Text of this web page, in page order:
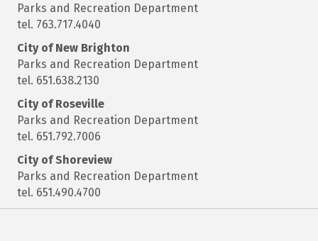
Parks and Recreation Department
tel. 763.717.4040
City of New Brighton
Parks and Recreation Department
tel. 651.638.2130
City of Roseville
Parks and Recreation Department
tel. 651.792.7006
City of Shoreview
Parks and Recreation Department
tel. 651.490.4700